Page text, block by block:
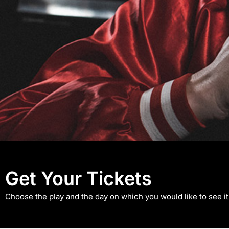
An Evening
Get Your Tickets
Choose the play and the day on which you would like to see